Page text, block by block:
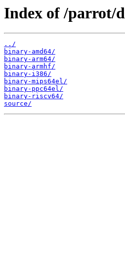
Index of /parrot/
../
binary-amd64/
binary-arm64/
binary-armhf/
binary-i386/
binary-mips64el/
binary-ppc64el/
binary-riscv64/
source/